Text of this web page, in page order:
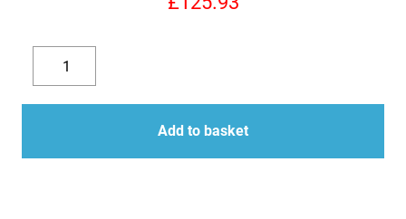
Decrease
quantity
Replacement
Valve
Kit
Fender
quantity
Add to basket